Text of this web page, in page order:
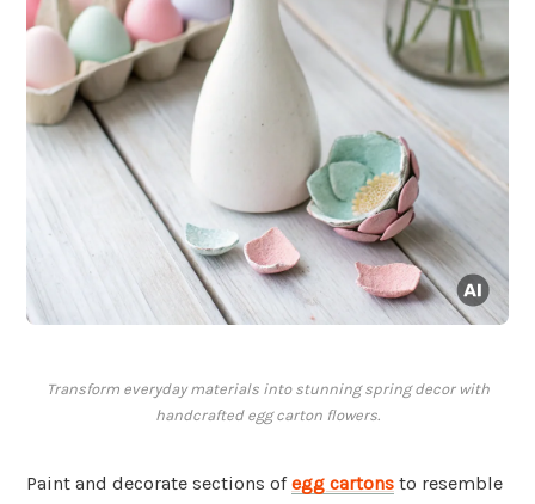
Transform everyday materials into stunning spring decor with
handcrafted egg carton flowers.
Paint and decorate sections ofegg cartons to resemble